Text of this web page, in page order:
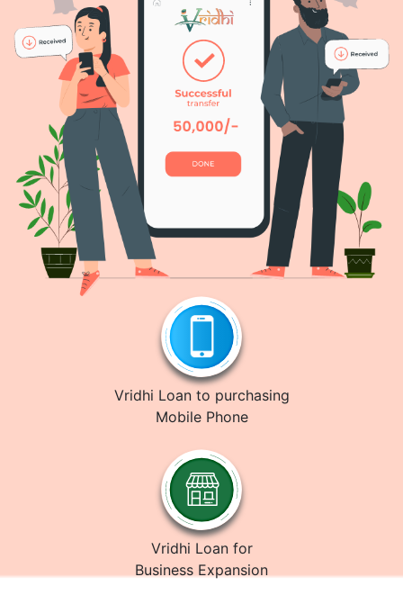
Vridhi Loan to purchasing
Mobile Phone
Vridhi Loan for
Business Expansion